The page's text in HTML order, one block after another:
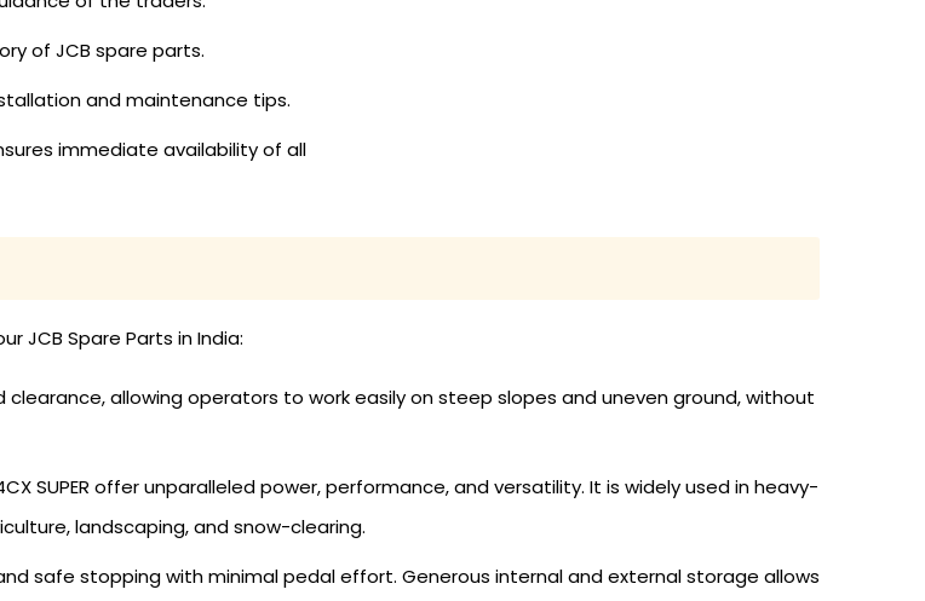
of JCB spare parts.
and maintenance tips.
immediate availability of all
JCB Spare Parts in India:
allowing operators to work easily on steep slopes and uneven ground, without
SUPER offer unparalleled power, performance, and versatility. It is widely used in heavy-
landscaping, and snow-clearing.
safe stopping with minimal pedal effort. Generous internal and external storage allows